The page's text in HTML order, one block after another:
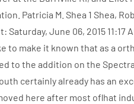
Patricia M. Shea 1 Shea,
June 06, 2015 11:17
to make it known that as a
to the addition on the
certainly already has an
here after most oflhat